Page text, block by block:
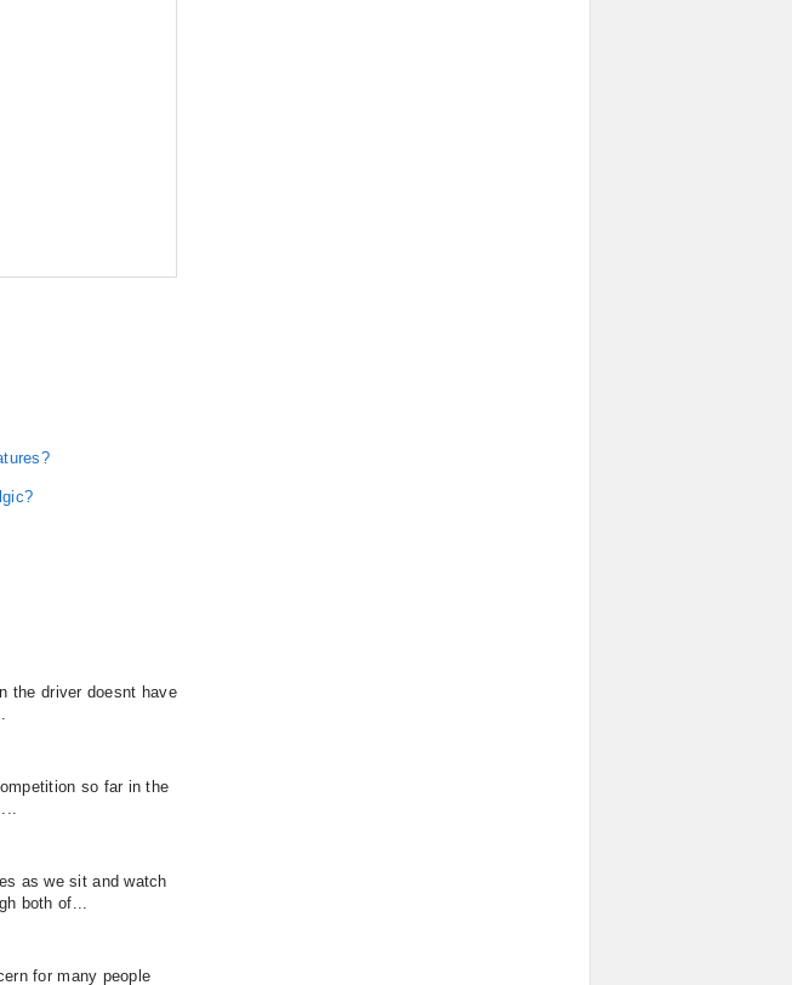
the driver doesnt have
so far in the
as we sit and watch
both of...
for many people